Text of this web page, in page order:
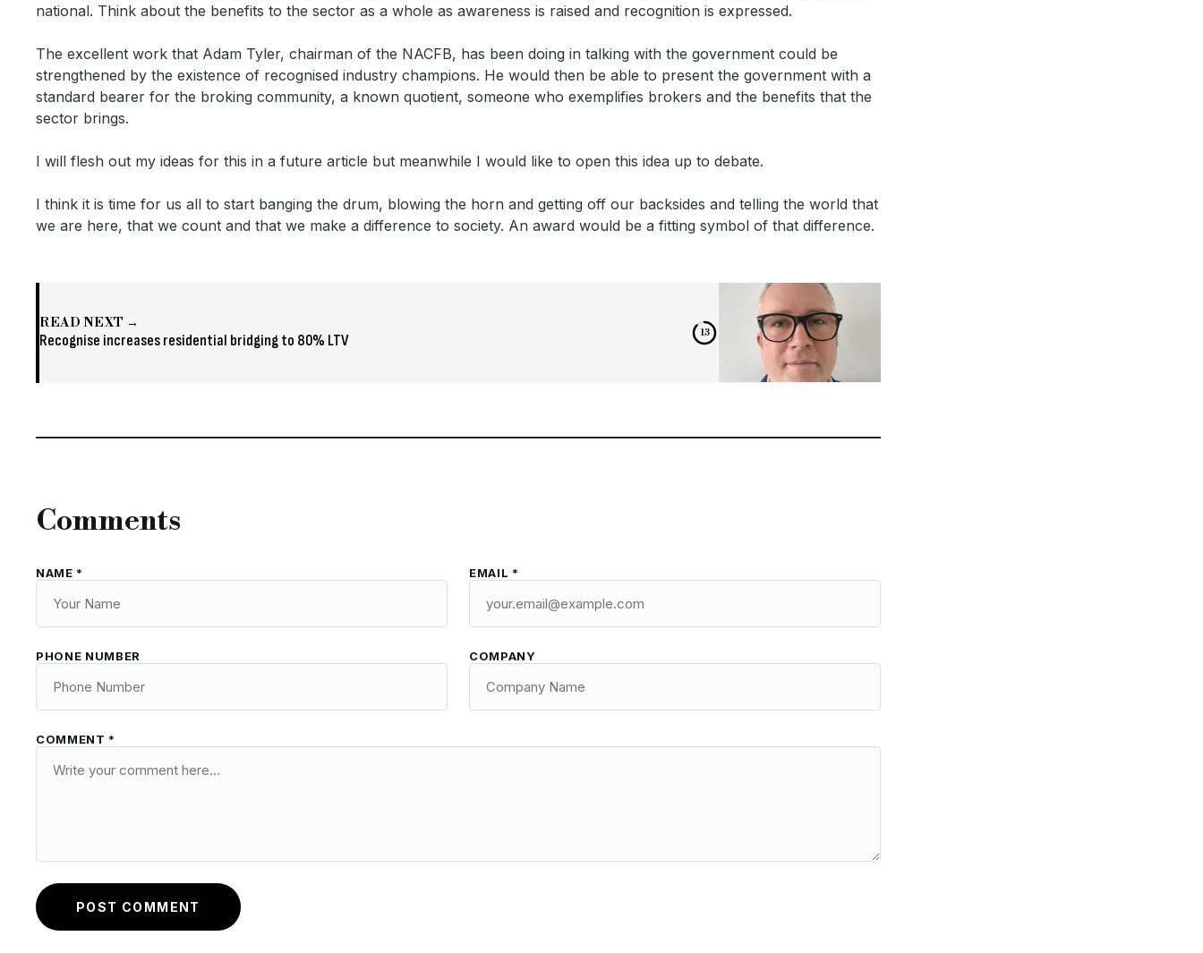
national. Think about the benefits to the sector as a whole as awareness is raised and recognition is expressed.
The excellent work that Adam Tyler, chairman of the NACFB, has been doing in talking with the government could be
strengthened by the existence of recognised industry champions. He would then be able to present the government with a
standard bearer for the broking community, a known quotient, someone who exemplifies brokers and the benefits that the
sector brings.
I will flesh out my ideas for this in a future article but meanwhile I would like to open this idea up to debate.
I think it is time for us all to start banging the drum, blowing the horn and getting off our backsides and telling the world that
we are here, that we count and that we make a difference to society. An award would be a fitting symbol of that difference.
READ NEXT →
Recognise increases residential bridging to 80% LTV 12
Comments
NAME * EMAIL *
PHONE NUMBER COMPANY
COMMENT *
POST COMMENT